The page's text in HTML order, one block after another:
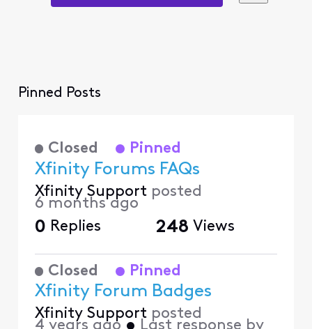
Pinned Posts
Closed Pinned
Xfinity Forums FAQs
Xfinity Support posted
6 months ago
0 Replies 248 Views
Closed Pinned
Xfinity Forum Badges
Xfinity Support posted